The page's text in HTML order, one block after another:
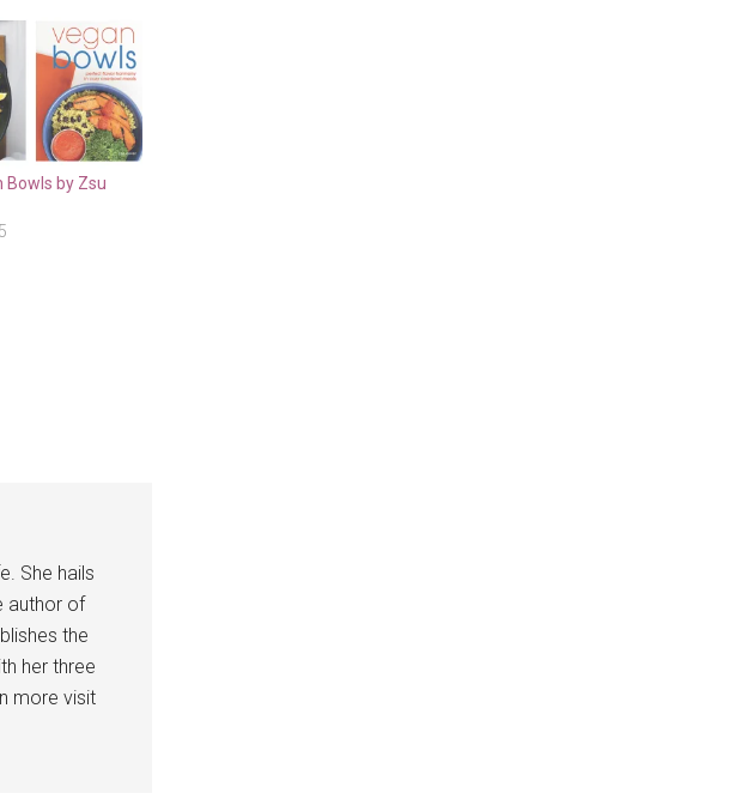
Bowls by Zsu
She hails
author of
the
her three
more visit